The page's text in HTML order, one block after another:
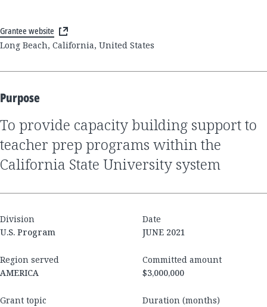
Grantee website
Long Beach, California, United States
Purpose
to provide capacity building support to
teacher prep programs within the
California State University system
Division
U.S. Program
Date
JUNE 2021
Region served
AMERICA
Committed amount
$3,000,000
Grant topic
Duration (months)